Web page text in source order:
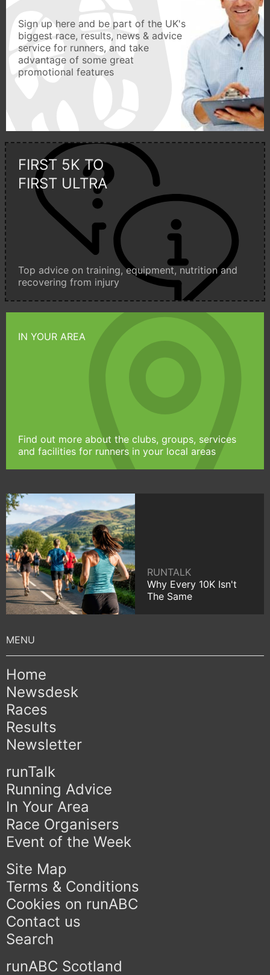
Sign up here and be part of the UK's
biggest race, results, news & advice
service for runners, and take
advantage of some great
promotional features
FIRST 5K TO
FIRST ULTRA
Top advice on training, equipment, nutrition and
recovering from injury
IN YOUR AREA
Find out more about the clubs, groups, services
and facilities for runners in your local areas
RUNTALK
Why Every 10K Isn't
The Same
Home
Newsdesk
Races
Results
Newsletter
runTalk
Running Advice
In Your Area
Race Organisers
Event of the Week
Site Map
Terms & Conditions
Cookies on runABC
Contact us
Search
runABC Scotland